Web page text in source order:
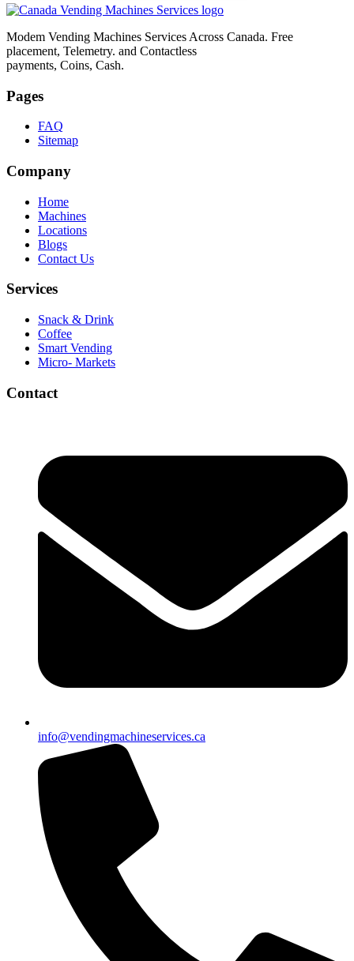
Modem Vending Machines Services Across Canada. Free
placement, Telemetry. and Contactless
payments, Coins, Cash.
Pages
FAQ
Sitemap
Company
Home
Machines
Locations
Blogs
Contact Us
Services
Snack & Drink
Coffee
Smart Vending
Micro- Markets
Contact
info@vendingmachineservices.ca